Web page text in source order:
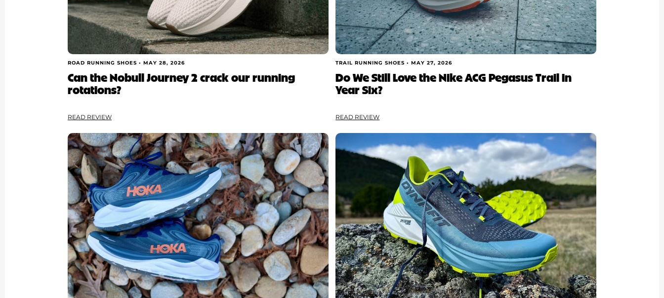
ROAD RUNNING SHOES •MAY 28, 2026
Can the Nobull Journey 2 crack our running
rotations?
READ REVIEW
TRAIL RUNNING SHOES •MAY 27, 2026
Do We Still Love the Nike ACG Pegasus Trail in
Year Six?
READ REVIEW